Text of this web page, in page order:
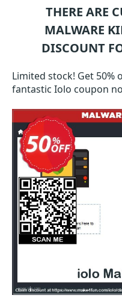
THERE ARE
MALWARE
DISCOUNT
Limited stock! Get 50%
fantastic Iolo coupon